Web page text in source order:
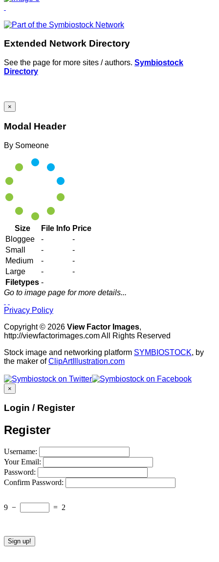
Extended Network Directory
See the page for more sites / authors. Symbiostock
Directory
×
Modal Header
By Someone
Size File Info Price
Bloggee
-
-
Small
-
-
Medium
-
-
Large
-
-
Filetypes -
Go to image page for more details...
Privacy Policy
Copyright © 2026 View Factor Images,
http://viewfactorimages.com All Rights Reserved
Stock image and networking platform SYMBIOSTOCK, by
the maker ofClipArtIllustration.com
×
Login / Register
Register
Username:
Your Email:
Password:
Confirm Password:
9 − = 2